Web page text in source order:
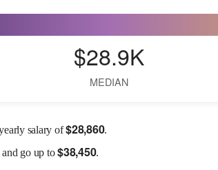
$28.9K
MEDIAN
salary of$28,860.
and go up to$38,450.